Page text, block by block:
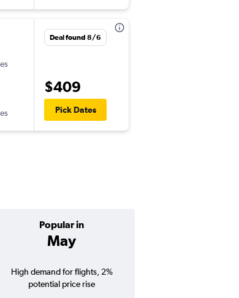
Deal found 8/6
$409
Pick Dates
Popular in
May
High demand for flights, 2%
potential price rise